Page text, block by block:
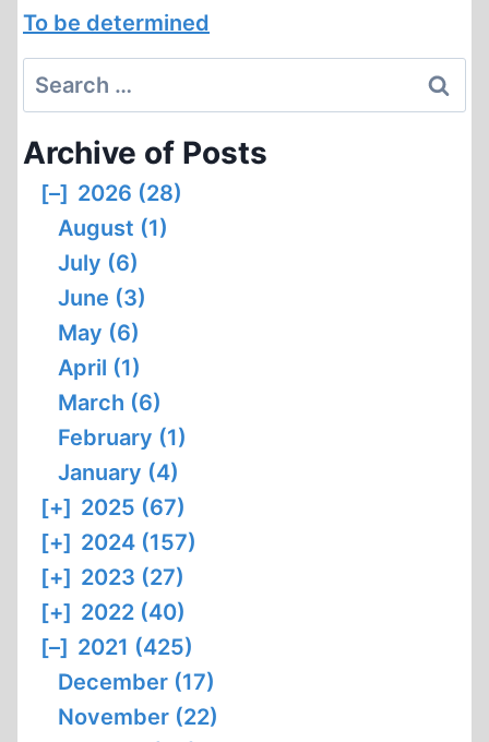
To be determined
Search
for:
Archive of Posts
[–] 2026 (28)
August (1)
July (6)
June (3)
May (6)
April (1)
March (6)
February (1)
January (4)
[+] 2025 (67)
[+] 2024 (157)
[+] 2023 (27)
[+] 2022 (40)
[–] 2021 (425)
December (17)
November (22)